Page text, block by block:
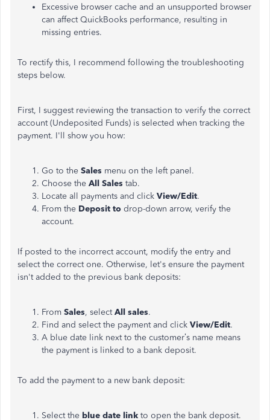
Excessive browser cache and an unsupported browser
can affect QuickBooks performance, resulting in
missing entries.
To rectify this, I recommend following the troubleshooting
steps below.
First, I suggest reviewing the transaction to verify the correct
account (Undeposited Funds) is selected when tracking the
payment. I'll show you how:
Go to the Sales menu on the left panel.
Choose the All Sales tab.
Locate all payments and click View/Edit.
From the Deposit to drop-down arrow, verify the
account.
If posted to the incorrect account, modify the entry and
select the correct one. Otherwise, let's ensure the payment
isn't added to the previous bank deposits:
From Sales, selectAll sales.
Find and select the payment and click View/Edit.
A blue date link next to the customer’s name means
the payment is linked to a bank deposit.
To add the payment to a new bank deposit:
Select the blue date link to open the bank deposit.